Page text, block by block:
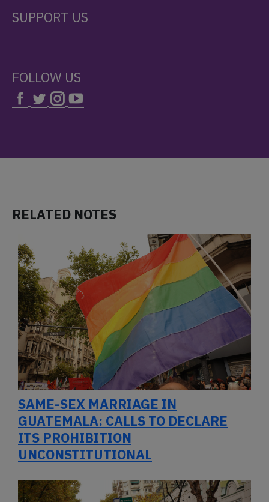
SUPPORT US
FOLLOW US
RELATED NOTES
SAME-SEX MARRIAGE IN
GUATEMALA: CALLS TO DECLARE
ITS PROHIBITION
UNCONSTITUTIONAL